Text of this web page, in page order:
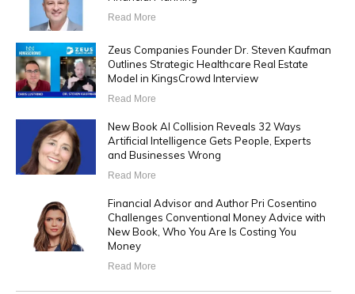
Read More
Zeus Companies Founder Dr. Steven Kaufman
Outlines Strategic Healthcare Real Estate
Model in KingsCrowd Interview
Read More
New Book AI Collision Reveals 32 Ways
Artificial Intelligence Gets People, Experts
and Businesses Wrong
Read More
Financial Advisor and Author Pri Cosentino
Challenges Conventional Money Advice with
New Book, Who You Are Is Costing You
Money
Read More